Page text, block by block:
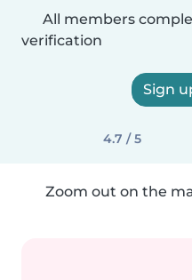
All members
verification
Sign
4.7 / 5
Zoom out on the